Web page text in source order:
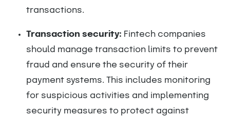
transactions.
Transaction security: Fintech companies
should manage transaction limits to prevent
fraud and ensure the security of their
payment systems. This includes monitoring
for suspicious activities and implementing
security measures to protect against